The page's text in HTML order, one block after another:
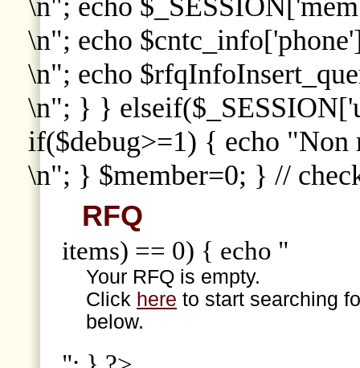
\n"; echo
\n"; echo
\n"; } }
if($debug>=1) { echo "Non
\n"; } $member=0; } //
RFQ
items) == 0) { echo "
Your RFQ is empty.
Click here to start searching
below.